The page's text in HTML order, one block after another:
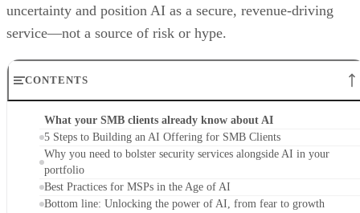
uncertainty and position AI as a secure, revenue-driving
service—not a source of risk or hype.
CONTENTS
What your SMB clients already know about AI
5 Steps to Building an AI Offering for SMB Clients
Why you need to bolster security services alongside AI in your
portfolio
Best Practices for MSPs in the Age of AI
Bottom line: Unlocking the power of AI, from fear to growth